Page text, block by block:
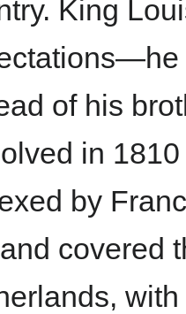
King
of his
in
by
covered